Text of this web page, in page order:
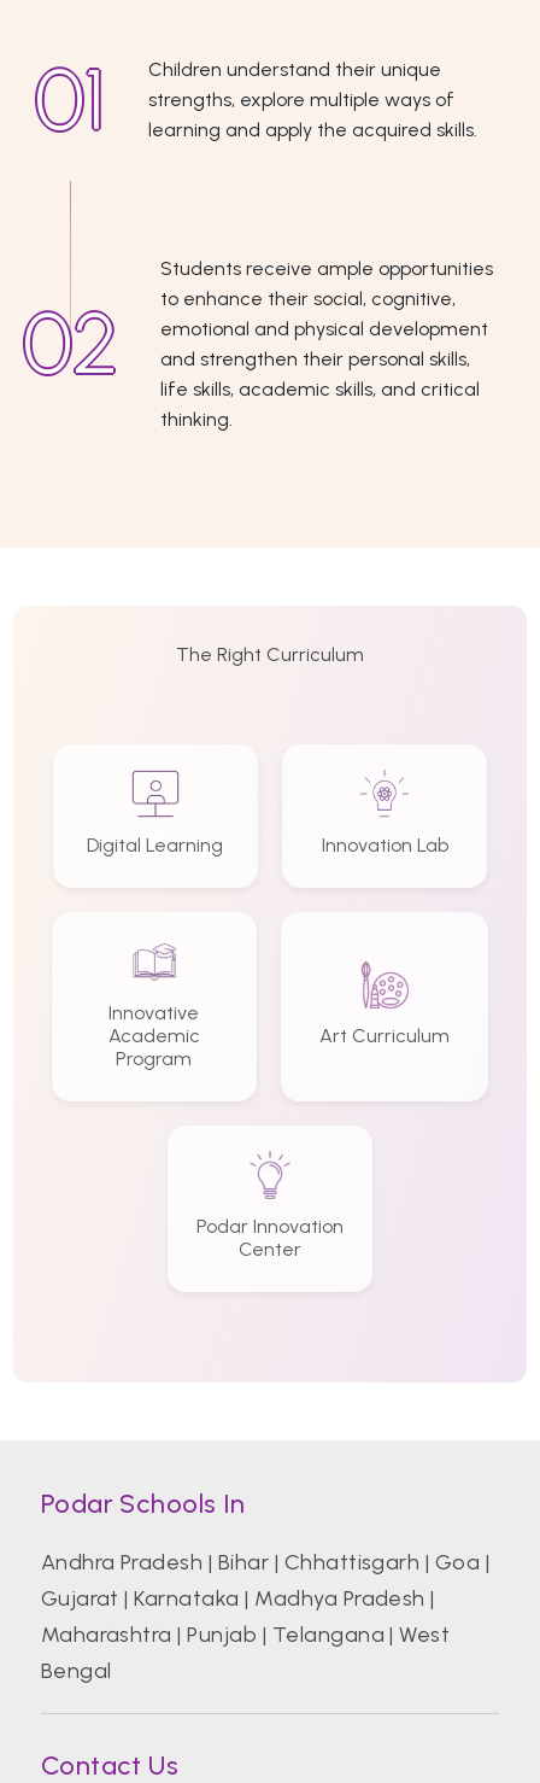
Children understand their unique
strengths, explore multiple ways of
learning and apply the acquired skills.
Students receive ample opportunities
to enhance their social, cognitive,
emotional and physical development
and strengthen their personal skills,
life skills, academic skills, and critical
thinking.
The Right Curriculum
Digital Learning Innovation Lab
Innovative
Academic
Program
Art Curriculum
Podar Innovation
Center
Podar Schools In
Andhra Pradesh | Bihar | Chhattisgarh | Goa |
Gujarat |Karnataka | Madhya Pradesh |
Maharashtra |Punjab | Telangana |West
Bengal
Contact Us